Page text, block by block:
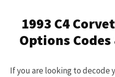
1993 C4
Options
If you are looking to decode